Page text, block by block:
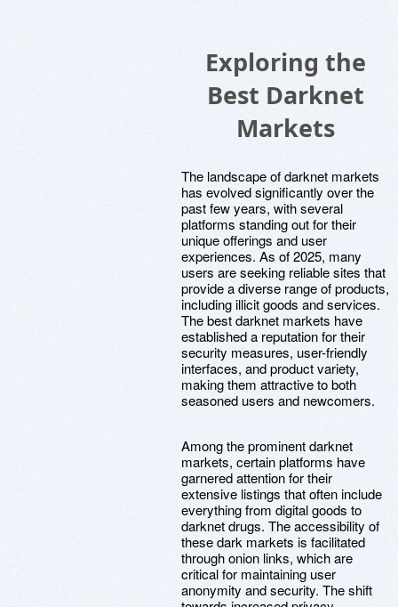
Exploring the
Best Darknet
Markets
The landscape of darknet markets
has evolved significantly over the
past few years, with several
platforms standing out for their
unique offerings and user
experiences. As of 2025, many
users are seeking reliable sites that
provide a diverse range of products,
including illicit goods and services.
The best darknet markets have
established a reputation for their
security measures, user-friendly
interfaces, and product variety,
making them attractive to both
seasoned users and newcomers.
Among the prominent darknet
markets, certain platforms have
garnered attention for their
extensive listings that often include
everything from digital goods to
darknet drugs. The accessibility of
these dark markets is facilitated
through onion links, which are
critical for maintaining user
anonymity and security. The shift